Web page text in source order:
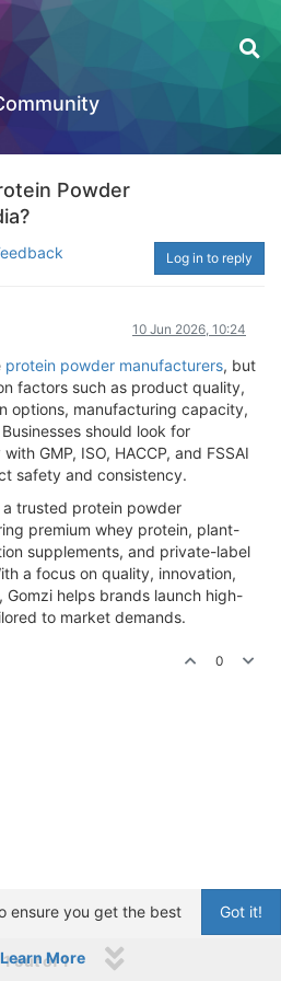
Powder
Log in to reply
10 Jun 2026, 10:24
protein powder manufacturers, but
factors such as product quality,
options, manufacturing capacity,
should look for
GMP, ISO, HACCP, and FSSAI
safety and consistency.
a trusted protein powder
premium whey protein, plant-
supplements, and private-label
a focus on quality, innovation,
helps brands launch high-
to market demands.
0
1 out of 1
Got it!
ensure you get the best
Learn More